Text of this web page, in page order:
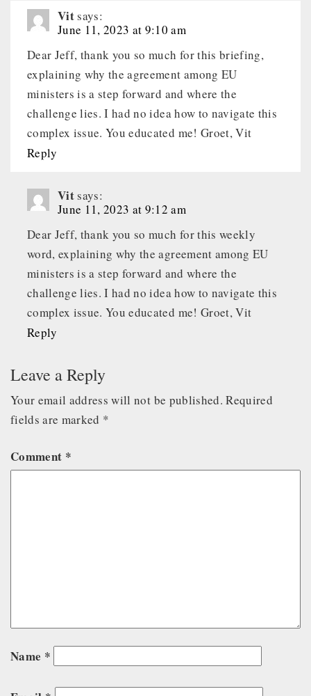
Vitsays:
June 11, 2023 at 9:10 am
Dear Jeff, thank you so much for this briefing,
explaining why the agreement among EU
ministers is a step forward and where the
challenge lies. I had no idea how to navigate this
complex issue. You educated me! Groet, Vit
Reply
Vit says:
June 11, 2023 at 9:12 am
Dear Jeff, thank you so much for this weekly
word, explaining why the agreement among EU
ministers is a step forward and where the
challenge lies. I had no idea how to navigate this
complex issue. You educated me! Groet, Vit
Reply
Leave a Reply
Your email address will not be published. Required
fields are marked *
Comment *
Name *